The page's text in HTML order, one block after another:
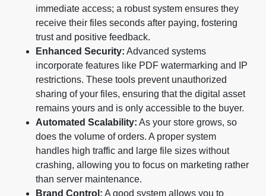
immediate access; a robust system ensures they
receive their files seconds after paying, fostering
trust and positive feedback.
Enhanced Security: Advanced systems
incorporate features like PDF watermarking and IP
restrictions. These tools prevent unauthorized
sharing of your files, ensuring that the digital asset
remains yours and is only accessible to the buyer.
Automated Scalability: As your store grows, so
does the volume of orders. A proper system
handles high traffic and large file sizes without
crashing, allowing you to focus on marketing rather
than server maintenance.
Brand Control: A good system allows you to